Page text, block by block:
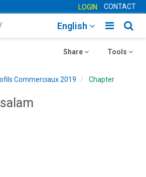
LOGIN CONTACT
Toggle
English
Toggle
Tools
Toggle
Share
Commerciaux 2019 Chapter